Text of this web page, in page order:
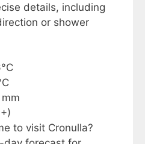
details, including
or shower
to visit Cronulla?